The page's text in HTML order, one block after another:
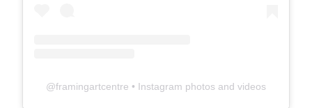
@framingartcentre • Instagram photos and videos